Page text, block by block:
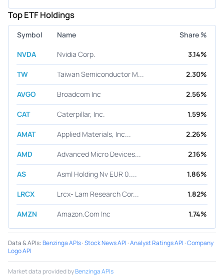
Top ETF Holdings
Symbol Name Share %
NVDA Nvidia Corp. 3.14%
TW Taiwan Semiconductor M... 2.30%
AVGO Broadcom Inc 2.56%
CAT Caterpillar, Inc. 1.59%
AMAT Applied Materials, Inc... 2.26%
AMD Advanced Micro Devices... 2.16%
AS Asml Holding Nv EUR 0.... 1.86%
LRCX Lrcx- Lam Research Cor... 1.82%
AMZN Amazon.Com Inc 1.74%
Data & APIs:Benzinga APIs·Stock News API ·Analyst Ratings API ·Company
Logo API
Market data provided byBenzinga APIs